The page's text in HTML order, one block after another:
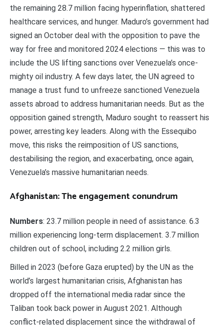
the remaining 28.7 million facing hyperinflation, shattered
healthcare services, and hunger. Maduro’s government had
signed an October deal with the opposition to pave the
way for free and monitored 2024 elections — this was to
include the US lifting sanctions over Venezuela’s once-
mighty oil industry. A few days later, the UN agreed to
manage a trust fund to unfreeze sanctioned Venezuela
assets abroad to address humanitarian needs. But as the
opposition gained strength, Maduro sought to reassert his
power, arresting key leaders. Along with the Essequibo
move, this risks the reimposition of US sanctions,
destabilising the region, and exacerbating, once again,
Venezuela’s massive humanitarian needs.
Afghanistan: The engagement conundrum
Numbers: 23.7 million people in need of assistance. 6.3
million experiencing long-term displacement. 3.7 million
children out of school, including 2.2 million girls.
Billed in 2023 (before Gaza erupted) by the UN as the
world’s largest humanitarian crisis, Afghanistan has
dropped off the international media radar since the
Taliban took back power in August 2021. Although
conflict-related displacement since the withdrawal of